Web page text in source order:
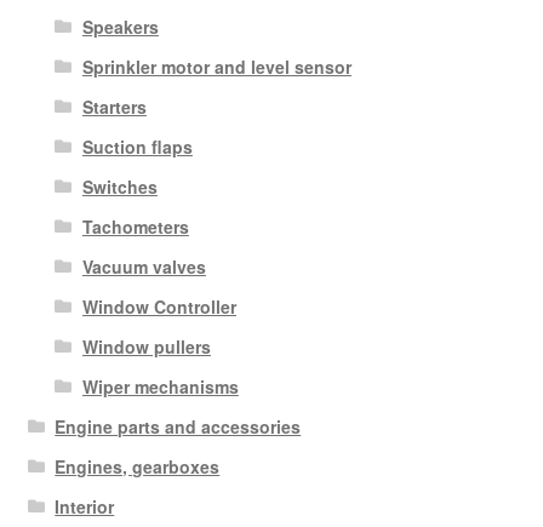
Speakers
Sprinkler motor and level sensor
Starters
Suction flaps
Switches
Tachometers
Vacuum valves
Window Controller
Window pullers
Wiper mechanisms
Engine parts and accessories
Engines, gearboxes
Interior